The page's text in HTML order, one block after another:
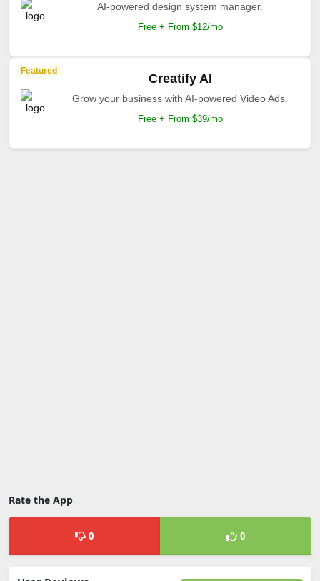
AI-powered design system manager.
Free + From $12/mo
Featured
Creatify AI
Grow your business with AI-powered Video Ads.
Free + From $39/mo
Rate the App
0 0